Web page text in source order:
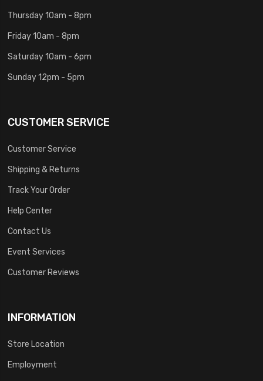
Thursday 10am - 8pm
Friday 10am - 8pm
Saturday 10am - 6pm
Sunday 12pm - 5pm
CUSTOMER SERVICE
Customer Service
Shipping & Returns
Track Your Order
Help Center
Contact Us
Event Services
Customer Reviews
INFORMATION
Store Location
Employment